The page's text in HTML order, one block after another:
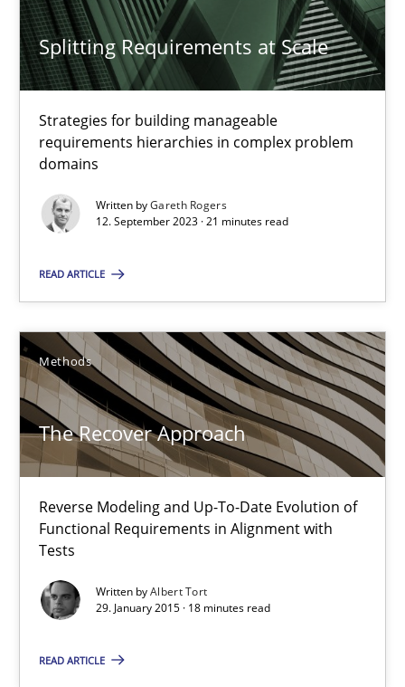
Splitting Requirements at Scale
Strategies for building manageable
requirements hierarchies in complex problem
domains
Written byGareth Rogers
12. September 2023 · 21 minutes read
READ ARTICLE
Methods
The Recover Approach
Reverse Modeling and Up-To-Date Evolution of
Functional Requirements in Alignment with
Tests
Written byAlbert Tort
29. January 2015 · 18 minutes read
READ ARTICLE
Methods
Albert Tort
29.01.2015
18 minutes
Methods Practice
Guy Kindermans
28.05.2025
A General Systems Thinking Perspective on the CPRE